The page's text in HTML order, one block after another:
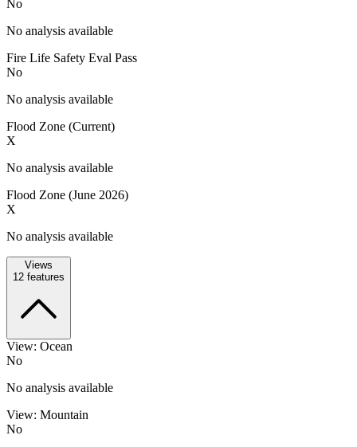
No
No analysis available
Fire Life Safety Eval Pass
No
No analysis available
Flood Zone (Current)
X
No analysis available
Flood Zone (June 2026)
X
No analysis available
Views
12 features
View: Ocean
No
No analysis available
View: Mountain
No